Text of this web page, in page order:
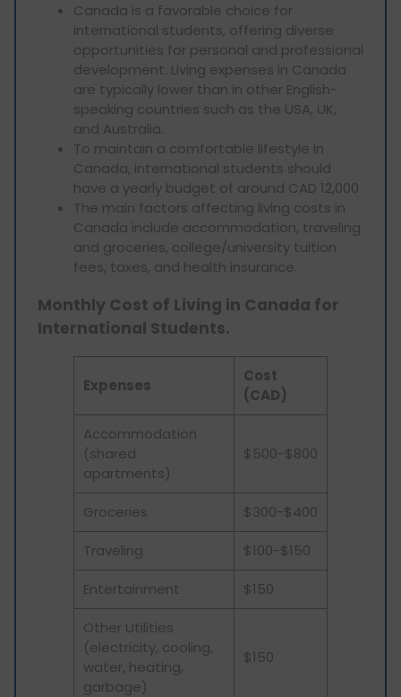
Canada is a favorable choice for
international students, offering diverse
opportunities for personal and professional
development. Living expenses in Canada
are typically lower than in other English-
speaking countries such as the USA, UK,
and Australia.
To maintain a comfortable lifestyle in
Canada, international students should
have a yearly budget of around CAD 12,000.
The main factors affecting living costs in
Canada include accommodation, traveling
and groceries, college/university tuition
fees, taxes, and health insurance.
Monthly Cost of Living in Canada for
International Students.
Expenses
Cost
(CAD)
Accommodation
(shared
apartments)
$500-$800
Groceries $300-$400
Traveling $100-$150
Entertainment $150
Other Utilities
(electricity, cooling,
water, heating,
garbage)
$150